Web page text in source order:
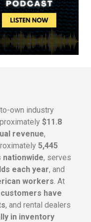
own industry
$11.8
revenue,
5,445
, serves
each year, and
workers . At
have
, and rental dealers
in inventory